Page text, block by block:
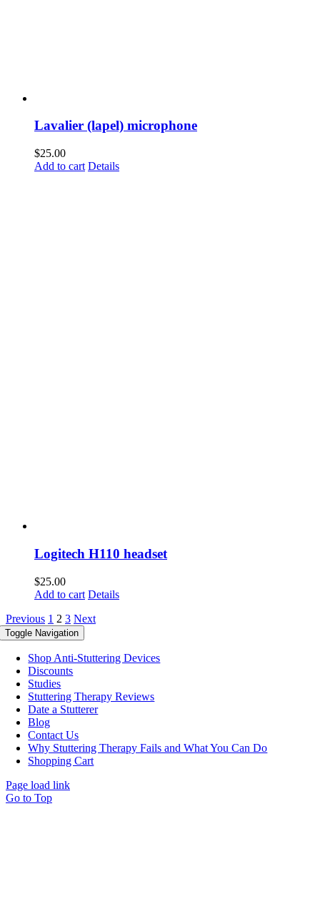
Lavalier (lapel) microphone
$25.00
Add to cart Details
Logitech H110 headset
$25.00
Add to cart Details
Previous 1 2 3 Next
Toggle Navigation
Shop Anti-Stuttering Devices
Discounts
Studies
Stuttering Therapy Reviews
Date a Stutterer
Blog
Contact Us
Why Stuttering Therapy Fails and What You Can Do
Shopping Cart
Page load link
Go to Top